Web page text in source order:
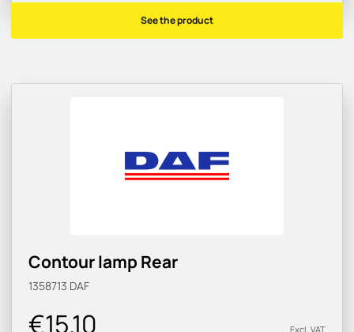
See the product
Contour lamp Rear
1358713 DAF
€15.10 Excl. VAT